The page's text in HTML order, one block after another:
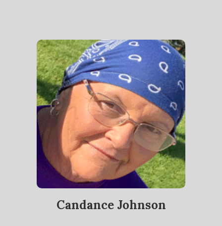
Candance Johnson